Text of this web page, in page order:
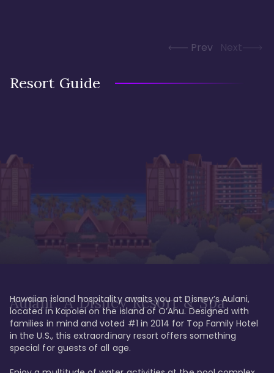
Prev Next
Resort Guide
Aulani, A Disney Resort & Spa
Hawaiian island hospitality awaits you at Disney’s Aulani,
located in Kapolei on the island of O’Ahu. Designed with
families in mind and voted #1 in 2014 for Top Family Hotel
in the U.S., this extraordinary resort offers something
special for guests of all age.